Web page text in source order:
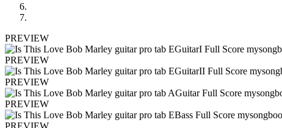
PREVIEW
PREVIEW
PREVIEW
PREVIEW
PREVIEW